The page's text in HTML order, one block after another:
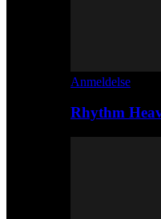
Anmeldelse
Rhythm